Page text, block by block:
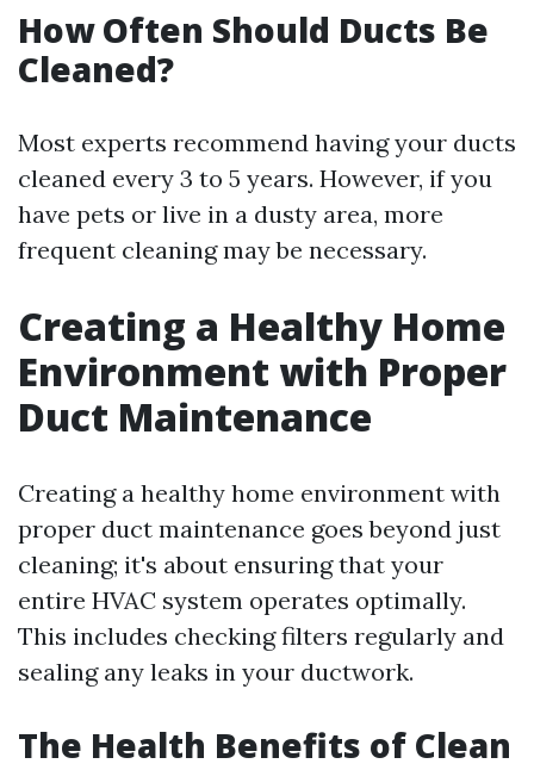
How Often Should Ducts Be
Cleaned?
Most experts recommend having your ducts
cleaned every 3 to 5 years. However, if you
have pets or live in a dusty area, more
frequent cleaning may be necessary.
Creating a Healthy Home
Environment with Proper
Duct Maintenance
Creating a healthy home environment with
proper duct maintenance goes beyond just
cleaning; it's about ensuring that your
entire HVAC system operates optimally.
This includes checking filters regularly and
sealing any leaks in your ductwork.
The Health Benefits of Clean